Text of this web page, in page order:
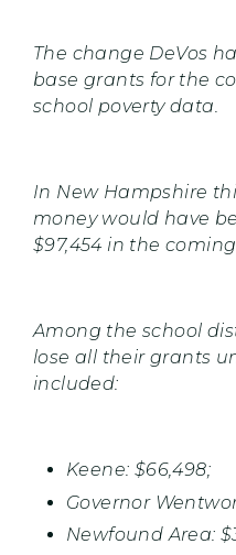
The change DeVos
base grants for the
school poverty data.
In New Hampshire
money would have
$97,454 in the
Among the school
lose all their grants
included:
Keene: $66,498;
Governor
Newfound Area: